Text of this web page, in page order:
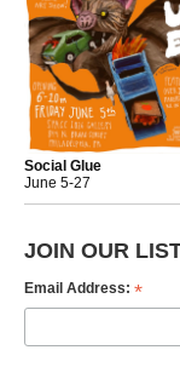
Social Glue
June 5-27
JOIN OUR
Email Address: *